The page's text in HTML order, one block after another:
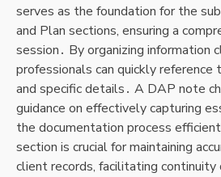
serves as the foundation for the
and Plan sections, ensuring a
session․ By organizing information
professionals can quickly reference
and specific details․ A DAP note
guidance on effectively capturing
the documentation process
section is crucial for maintaining
client records, facilitating continuity